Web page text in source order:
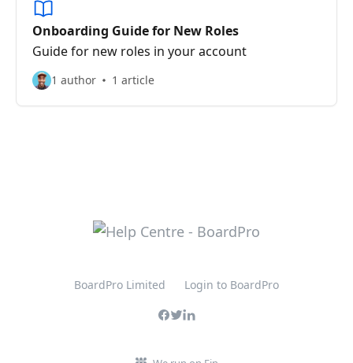
Onboarding Guide for New Roles
Guide for new roles in your account
1 author 1 article
BoardPro Limited Login to BoardPro